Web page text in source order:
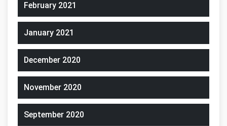
February 2021
January 2021
December 2020
November 2020
September 2020